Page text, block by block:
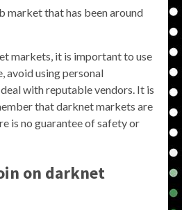
market that has been around
markets, it is important to use
avoid using personal
with reputable vendors. It is
that darknet markets are
is no guarantee of safety or
on darknet